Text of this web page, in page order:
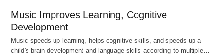
Music Improves Learning, Cognitive
Development
Music speeds up learning, helps cognitive skills, and speeds up a
child's brain development and language skills according to multiple…